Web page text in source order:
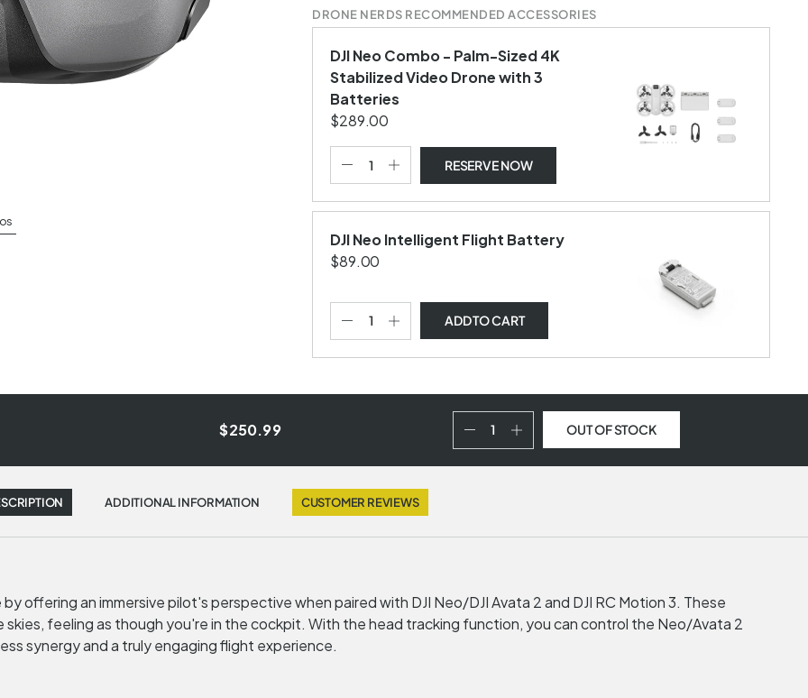
DRONE NERDS RECOMMENDED ACCESSORIES
DJI Neo Combo - Palm-Sized 4K
Stabilized Video Drone with 3
Batteries
$289.00
RESERVE NOW
DJI Neo Intelligent Flight Battery
$89.00
ADDTO CART
$250.99 OUT OF STOCK
ADDITIONAL INFORMATION CUSTOMER REVIEWS
offering an immersive pilot's perspective when paired with DJI Neo/DJI Avata 2 and DJI RC Motion 3. These
feeling as though you're in the cockpit. With the head tracking function, you can control the Neo/Avata 2
synergy and a truly engaging flight experience.